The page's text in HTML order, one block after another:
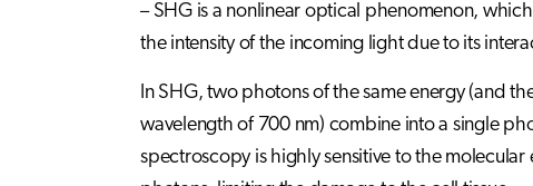
– SHG is a nonlinear optical phenomenon,
the intensity of the incoming light due to its
In SHG, two photons of the same energy (and
wavelength of 700 nm) combine into a single
spectroscopy is highly sensitive to the